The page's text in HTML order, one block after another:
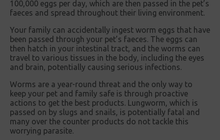
100,000 eggs per day, which are then passed in the pet’s
faeces and spread throughout their living environment.
Your family can accidentally ingest worm eggs that have
been passed through your pet’s faeces. The eggs can
then hatch in your intestinal tract, and the worms can
travel to various tissues in the body, including the eyes
and brain, potentially causing serious infections.
Worms are a year-round threat and the only way to
keep your pet and family safe is through proactive
actions to get the best products. Lungworm, which is
passed on by slugs and snails, is potentially fatal and
many over the counter products do not tackle this
worrying parasite.